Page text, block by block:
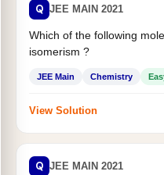
Q JEE MAIN 2021
Which of the following
isomerism ?
JEE Main Chemistry
View Solution
Q JEE MAIN 2021